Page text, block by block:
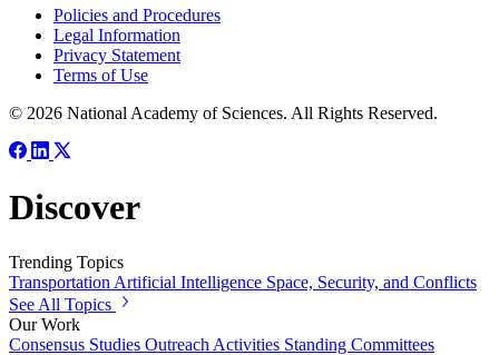
Policies and Procedures
Legal Information
Privacy Statement
Terms of Use
© 2026 National Academy of Sciences. All Rights Reserved.
Discover
Trending Topics
Transportation Artificial Intelligence Space, Security, and Conflicts
See All Topics
Our Work
Consensus Studies Outreach Activities Standing Committees